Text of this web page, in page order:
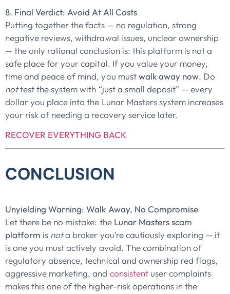
8. Final Verdict: Avoid At All Costs
Putting together the facts — no regulation, strong
negative reviews, withdrawal issues, unclear ownership
— the only rational conclusion is: this platform is not a
safe place for your capital. If you value your money,
time and peace of mind, you mustwalk away now. Do
nottest the system with “just a small deposit” — every
dollar you place into the Lunar Masters system increases
your risk of needing a recovery service later.
RECOVER EVERYTHING BACK
CONCLUSION
Unyielding Warning: Walk Away, No Compromise
Let there be no mistake: the Lunar Masters scam
platform is nota broker you’re cautiously exploring — it
is one you must actively avoid. The combination of
regulatory absence, technical and ownership red flags,
aggressive marketing, and consistent user complaints
makes this one of the higher-risk operations in the